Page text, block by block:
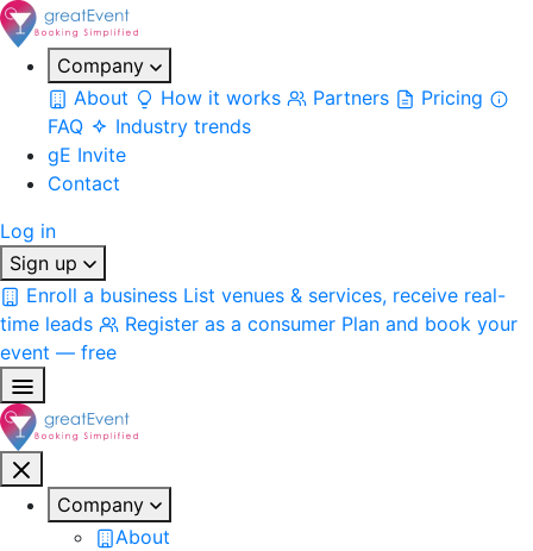
Company
About
How it works Partners
Pricing
FAQ
Industry trends
gE Invite
Contact
Log in
Sign up
Enroll a business List venues & services, receive real-
time leads
Register as a consumer Plan and book your
event — free
Company
About